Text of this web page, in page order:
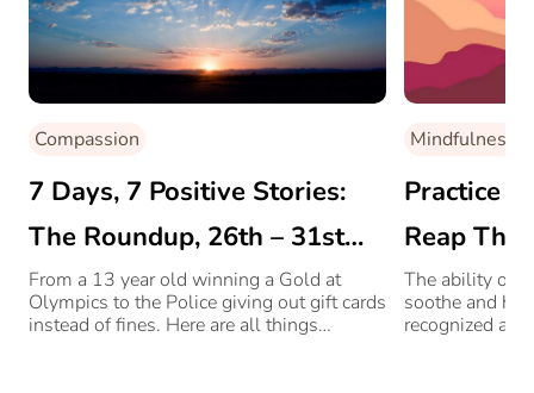
Compassion
7 Days, 7 Positive Stories:
The Roundup, 26th – 31st
July
From a 13 year old winning a Gold at
Olympics to the Police giving out gift cards
instead of fines. Here are all things
Mindfulness
Practice
Reap
The ability of
soothe and
recognized